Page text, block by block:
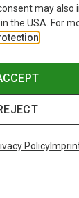
may also
the USA. For
Policy